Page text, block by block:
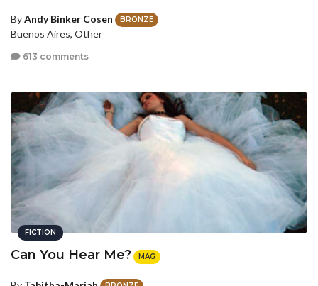
ByAndy Binker Cosen BRONZE
Buenos Aires, Other
613 comments
FICTION
Can You Hear Me? MAG